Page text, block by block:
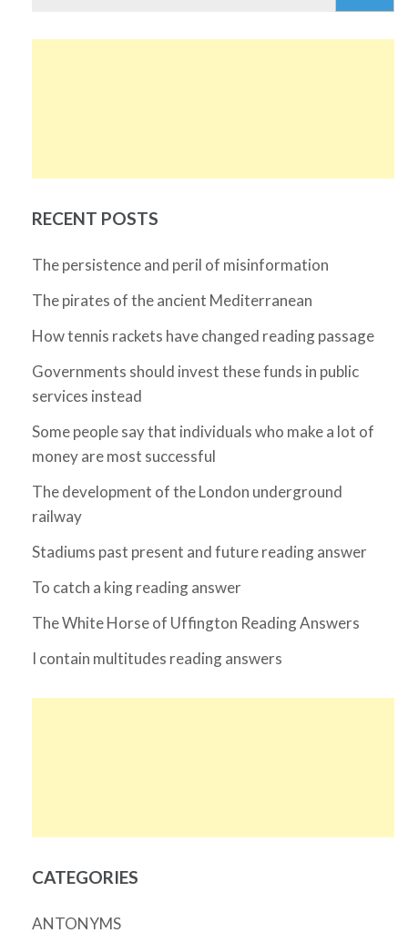
RECENT POSTS
The persistence and peril of misinformation
The pirates of the ancient Mediterranean
How tennis rackets have changed reading passage
Governments should invest these funds in public
services instead
Some people say that individuals who make a lot of
money are most successful
The development of the London underground
railway
Stadiums past present and future reading answer
To catch a king reading answer
The White Horse of Uffington Reading Answers
I contain multitudes reading answers
CATEGORIES
ANTONYMS